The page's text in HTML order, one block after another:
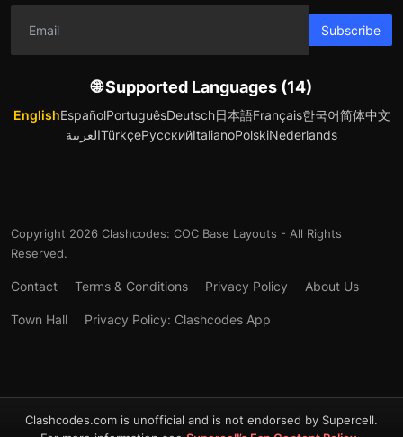
Subscribe
🌐 Supported Languages (14)
EnglishEspañolPortuguêsDeutsch日本語Français한국어简体中文
العربيةTürkçeРусскийItalianoPolskiNederlands
Copyright 2026 Clashcodes: COC Base Layouts - All Rights
Reserved.
Contact Terms & Conditions Privacy Policy About Us
Town Hall Privacy Policy: Clashcodes App
Clashcodes.com is unofficial and is not endorsed by Supercell.